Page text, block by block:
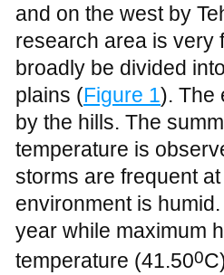
and on the west by
research area is very
broadly be divided
plains (Figure 1). The
by the hills. The
temperature is
storms are frequent
environment is
year while maximum
temperature (41.500